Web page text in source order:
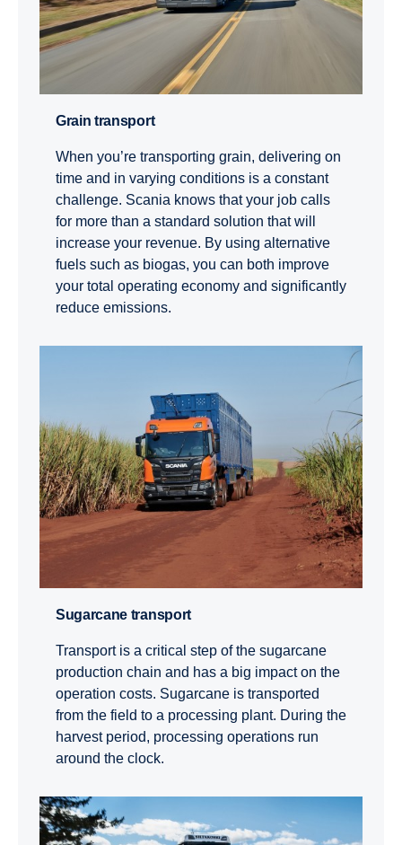
Grain transport
When you’re transporting grain, delivering on
time and in varying conditions is a constant
challenge. Scania knows that your job calls
for more than a standard solution that will
increase your revenue. By using alternative
fuels such as biogas, you can both improve
your total operating economy and significantly
reduce emissions.
Sugarcane transport
Transport is a critical step of the sugarcane
production chain and has a big impact on the
operation costs. Sugarcane is transported
from the field to a processing plant. During the
harvest period, processing operations run
around the clock.